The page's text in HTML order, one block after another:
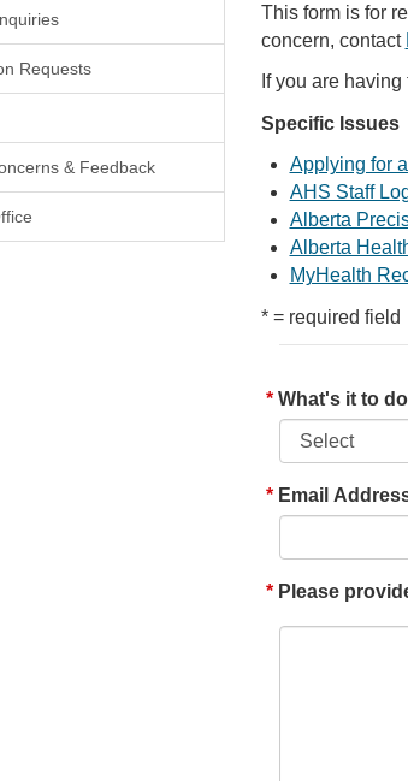
Requests
& Feedback
This form is for
concern, contact
If you are
Specific Issues
Applying for
AHS Staff
Alberta
Alberta
MyHealth
* = required field
What's it to
Email
Please